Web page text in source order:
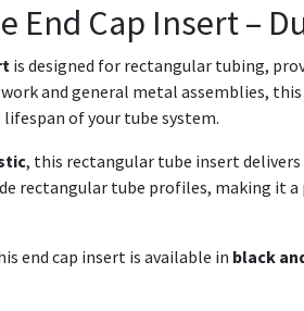
End Cap Insert –
is designed for rectangular tubing,
and general metal assemblies,
of your tube system.
, this rectangular tube insert
rectangular tube profiles, making
end cap insert is available in black